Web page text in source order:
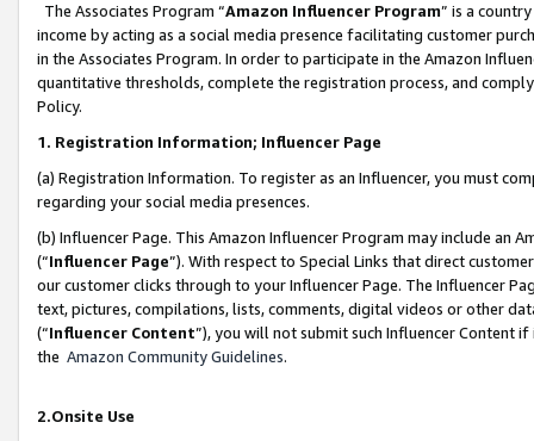
The Associates Program “Amazon Influencer Program” is a
income by acting as a social media presence facilitating customer
in the Associates Program. In order to participate in the Amazon
quantitative thresholds, complete the registration process, and
Policy.
1. Registration Information; Influencer Page
(a) Registration Information. To register as an Influencer, you must
regarding your social media presences.
(b) Influencer Page. This Amazon Influencer Program may include an
(“Influencer Page”). With respect to Special Links that direct
our customer clicks through to your Influencer Page. The Influencer
text, pictures, compilations, lists, comments, digital videos or other
(“Influencer Content”), you will not submit such Influencer Content
the Amazon Community Guidelines.
2.Onsite Use